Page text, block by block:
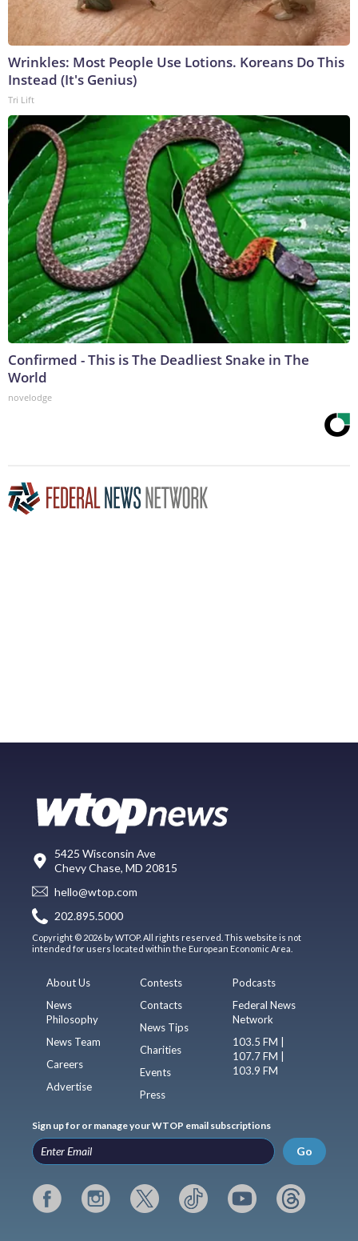
Wrinkles: Most People Use Lotions. Koreans Do This
Instead (It's Genius)
Tri Lift
Confirmed - This is The Deadliest Snake in The
World
novelodge
5425 Wisconsin Ave
Chevy Chase, MD 20815
hello@wtop.com
202.895.5000
Copyright © 2026 by WTOP. All rights reserved. This website is not
intended for users located within the European Economic Area.
About Us
News
Philosophy
News Team
Careers
Advertise
Contests
Contacts
News Tips
Charities
Events
Press
Podcasts
Federal News
Network
103.5 FM |
107.7 FM |
103.9 FM
Sign up for or manage your WTOP email subscriptions
Go